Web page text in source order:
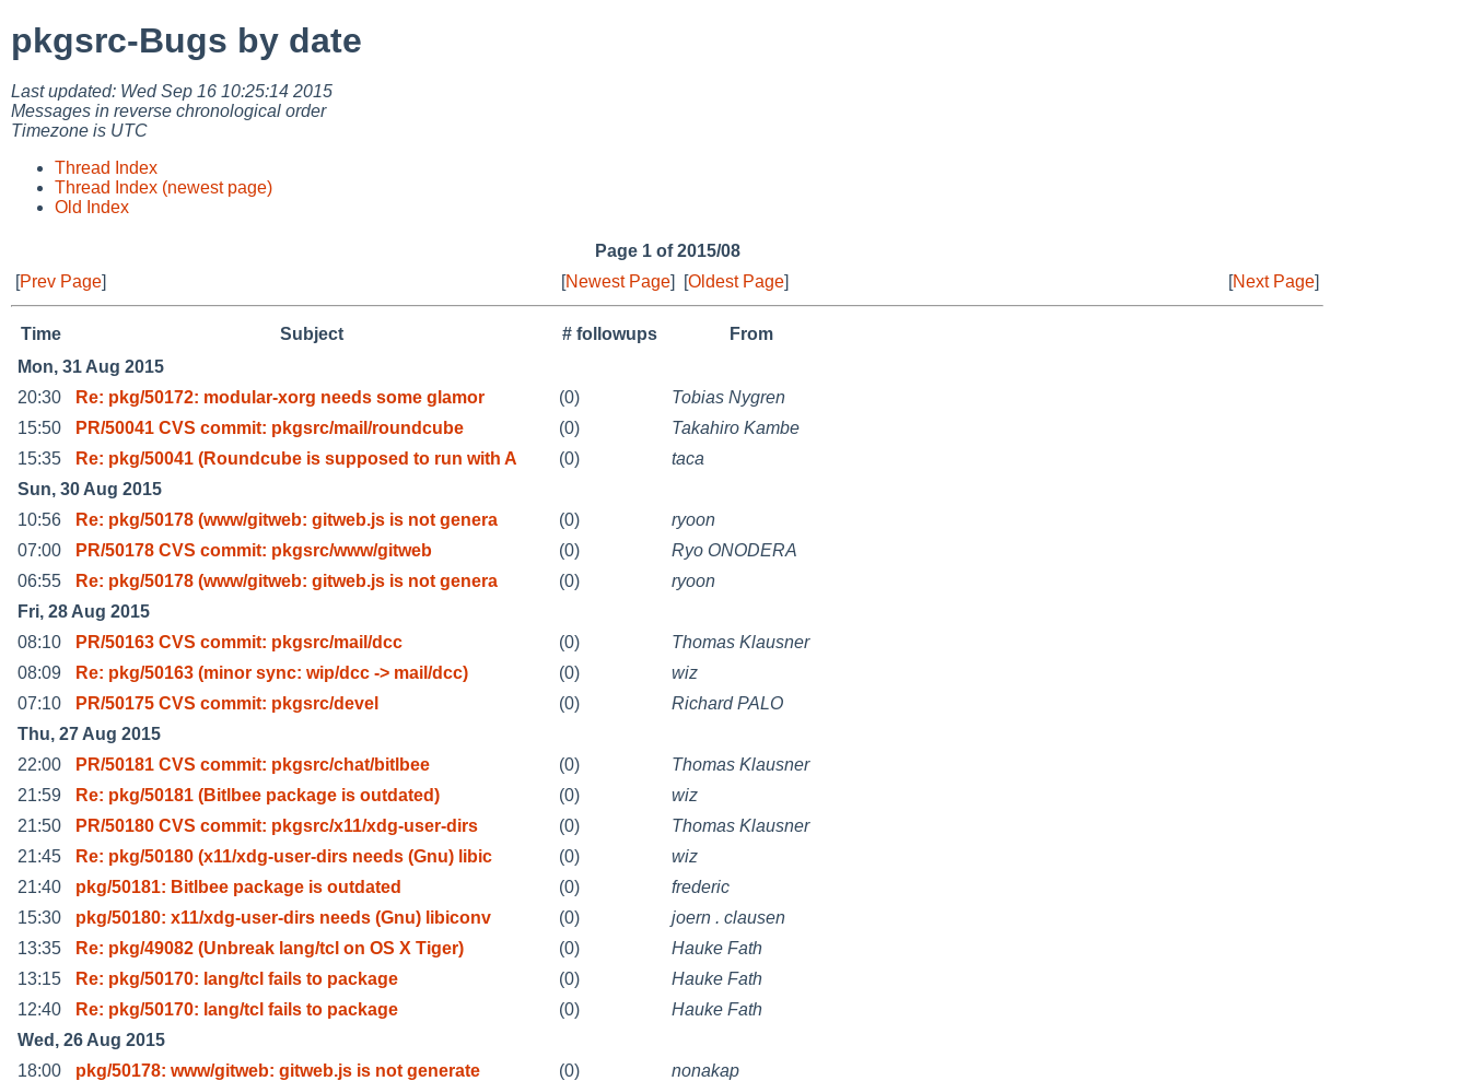
pkgsrc-Bugs by date
Last updated: Wed Sep 16 10:25:14 2015
Messages in reverse chronological order
Timezone is UTC
Thread Index
Thread Index (newest page)
Old Index
Page 1 of 2015/08
[Prev Page] [Newest Page] [Oldest Page] [Next Page]
Time Subject # followups
From
Mon, 31 Aug 2015
20:30
Re: pkg/50172: modular-xorg needs some glamor (0)
Tobias Nygren
15:50
PR/50041 CVS commit: pkgsrc/mail/roundcube (0)
Takahiro Kambe
15:35
Re: pkg/50041 (Roundcube is supposed to run with A (0)
taca
Sun, 30 Aug 2015
10:56
Re: pkg/50178 (www/gitweb: gitweb.js is not genera (0)
ryoon
07:00
PR/50178 CVS commit: pkgsrc/www/gitweb (0)
Ryo ONODERA
06:55
Re: pkg/50178 (www/gitweb: gitweb.js is not genera (0)
ryoon
Fri, 28 Aug 2015
08:10
PR/50163 CVS commit: pkgsrc/mail/dcc (0)
Thomas Klausner
08:09
Re: pkg/50163 (minor sync: wip/dcc -> mail/dcc) (0)
wiz
07:10
PR/50175 CVS commit: pkgsrc/devel (0)
Richard PALO
Thu, 27 Aug 2015
22:00
PR/50181 CVS commit: pkgsrc/chat/bitlbee (0)
Thomas Klausner
21:59
Re: pkg/50181 (Bitlbee package is outdated) (0)
wiz
21:50
PR/50180 CVS commit: pkgsrc/x11/xdg-user-dirs (0)
Thomas Klausner
21:45
Re: pkg/50180 (x11/xdg-user-dirs needs (Gnu) libic (0)
wiz
21:40
pkg/50181: Bitlbee package is outdated (0)
frederic
15:30
pkg/50180: x11/xdg-user-dirs needs (Gnu) libiconv (0)
joern . clausen
13:35
Re: pkg/49082 (Unbreak lang/tcl on OS X Tiger) (0)
Hauke Fath
13:15
Re: pkg/50170: lang/tcl fails to package (0)
Hauke Fath
12:40
Re: pkg/50170: lang/tcl fails to package (0)
Hauke Fath
Wed, 26 Aug 2015
18:00
pkg/50178: www/gitweb: gitweb.js is not generate (0)
nonakap